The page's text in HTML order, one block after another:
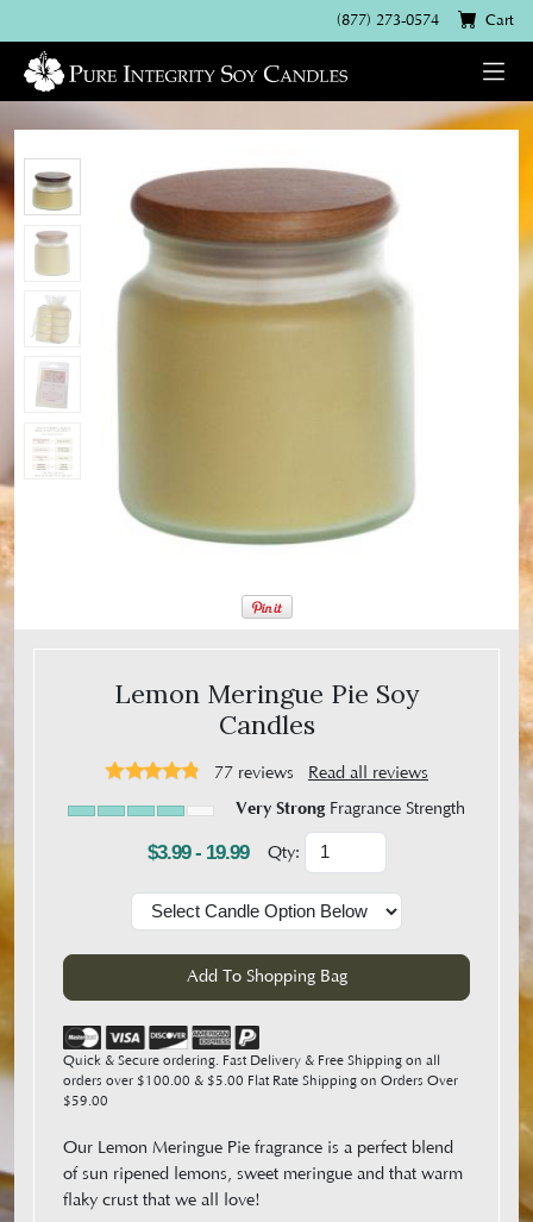
(877) 273-0574 Cart
Lemon Meringue Pie Soy
Candles
77 reviews Read all reviews
Very Strong Fragrance Strength
$3.99 - 19.99 Qty:
Quick & Secure ordering. Fast Delivery & Free Shipping on all
orders over $100.00 & $5.00 Flat Rate Shipping on Orders Over
$59.00
Our Lemon Meringue Pie fragrance is a perfect blend
of sun ripened lemons, sweet meringue and that warm
flaky crust that we all love!